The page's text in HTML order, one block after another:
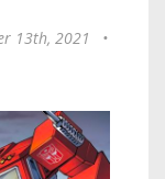
13th, 2021
•